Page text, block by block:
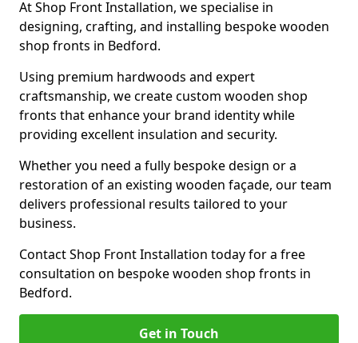
At Shop Front Installation, we specialise in
designing, crafting, and installing bespoke wooden
shop fronts in Bedford.
Using premium hardwoods and expert
craftsmanship, we create custom wooden shop
fronts that enhance your brand identity while
providing excellent insulation and security.
Whether you need a fully bespoke design or a
restoration of an existing wooden façade, our team
delivers professional results tailored to your
business.
Contact Shop Front Installation today for a free
consultation on bespoke wooden shop fronts in
Bedford.
Get in Touch